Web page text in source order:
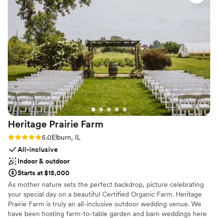
seated or 200 people seated with a dance floor can fit in this
event area. You can also take your celebrations outside on the
spacious rooftop deck.
Why you'll love this venue
Wheelchair accessible
Has a dance floor to dance the night away
Has onsite accommodations
Venue considerations
Not for you if you don't want a rustic vibe
No all-inclusive dining options
Best for events with big guest lists
entire process, we felt so supported. As a type-
A person, it can be hard to let others take the
lead in set-up, but we trusted the team and we
are SO GLAD we did. The Haight truly helped in
making the day flow seamlessly, and we loved
every minute.”
Heritage Prairie Farm
Rating: 5.0 (3 reviews)
5.0Elburn, IL
All-inclusive
Indoor & outdoor
Starts at $15,000
As mother nature sets the perfect backdrop, picture celebrating
your special day on a beautiful Certified Organic Farm. Heritage
Prairie Farm is truly an all-inclusive outdoor wedding venue. We
have been hosting farm-to-table garden and barn weddings here